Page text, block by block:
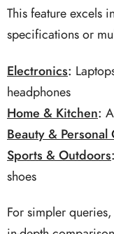
This feature excels
specifications or
Electronics:
headphones
Home & Kitchen:
Beauty & Personal
Sports & Outdoors:
shoes
For simpler